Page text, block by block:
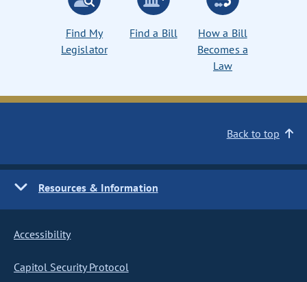
Find My
Legislator
Find a Bill
How a Bill
Becomes a
Law
Back to top
Resources & Information
Accessibility
Capitol Security Protocol